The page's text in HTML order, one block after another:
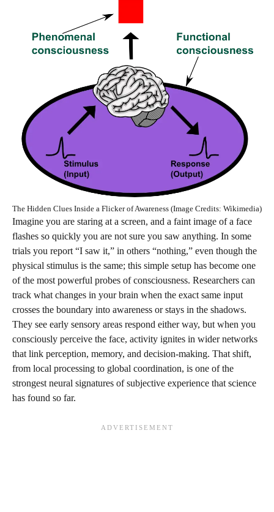
The Hidden Clues Inside a Flicker of Awareness (Image Credits: Wikimedia)
Imagine you are staring at a screen, and a faint image of a face
flashes so quickly you are not sure you saw anything. In some
trials you report “I saw it,” in others “nothing,” even though the
physical stimulus is the same; this simple setup has become one
of the most powerful probes of consciousness. Researchers can
track what changes in your brain when the exact same input
crosses the boundary into awareness or stays in the shadows.
They see early sensory areas respond either way, but when you
consciously perceive the face, activity ignites in wider networks
that link perception, memory, and decision-making. That shift,
from local processing to global coordination, is one of the
strongest neural signatures of subjective experience that science
has found so far.